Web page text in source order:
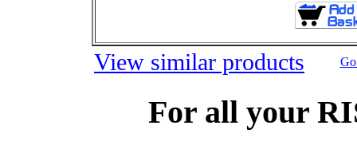
View similar products
For all your